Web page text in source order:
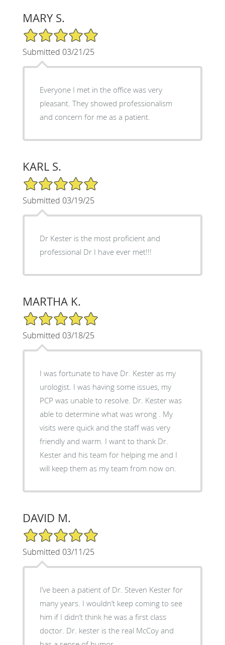
MARY S.
5/5 Star Rating
Submitted 03/21/25
Everyone I met in the office was very
pleasant. They showed professionalism
and concern for me as a patient.
KARL S.
5/5 Star Rating
Submitted 03/19/25
Dr Kester is the most proficient and
professional Dr I have ever met!!!
MARTHA K.
5/5 Star Rating
Submitted 03/18/25
I was fortunate to have Dr. Kester as my
urologist. I was having some issues, my
PCP was unable to resolve. Dr. Kester was
able to determine what was wrong . My
visits were quick and the staff was very
friendly and warm. I want to thank Dr.
Kester and his team for helping me and I
will keep them as my team from now on.
DAVID M.
5/5 Star Rating
Submitted 03/11/25
I’ve been a patient of Dr. Steven Kester for
many years. I wouldn’t keep coming to see
him if I didn’t think he was a first class
doctor. Dr. kester is the real McCoy and